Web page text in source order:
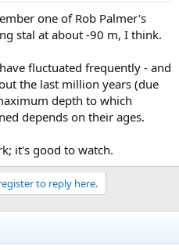
one of Rob Palmer's
stal at about -90 m, I think.
fluctuated frequently - and
the last million years (due
depth to which
depends on their ages.
it's good to watch.
to reply here.